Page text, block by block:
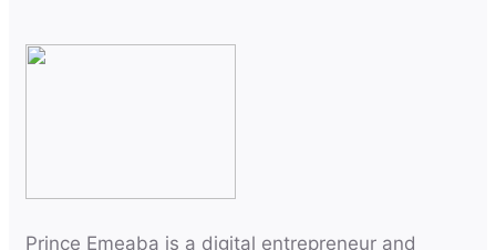
Prince Emeaba is a digital entrepreneur and